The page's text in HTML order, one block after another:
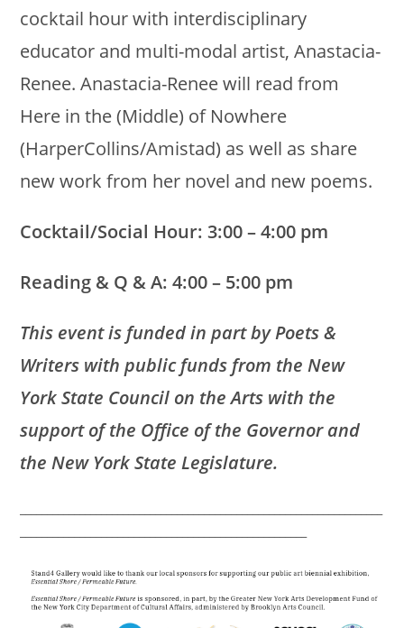
cocktail hour with interdisciplinary
educator and multi-modal artist, Anastacia-
Renee. Anastacia-Renee will read from
Here in the (Middle) of Nowhere
(HarperCollins/Amistad) as well as share
new work from her novel and new poems.
Cocktail/Social Hour: 3:00 – 4:00 pm
Reading & Q & A: 4:00 – 5:00 pm
This event is funded in part by Poets &
Writers with public funds from the New
York State Council on the Arts with the
support of the Office of the Governor and
the New York State Legislature.